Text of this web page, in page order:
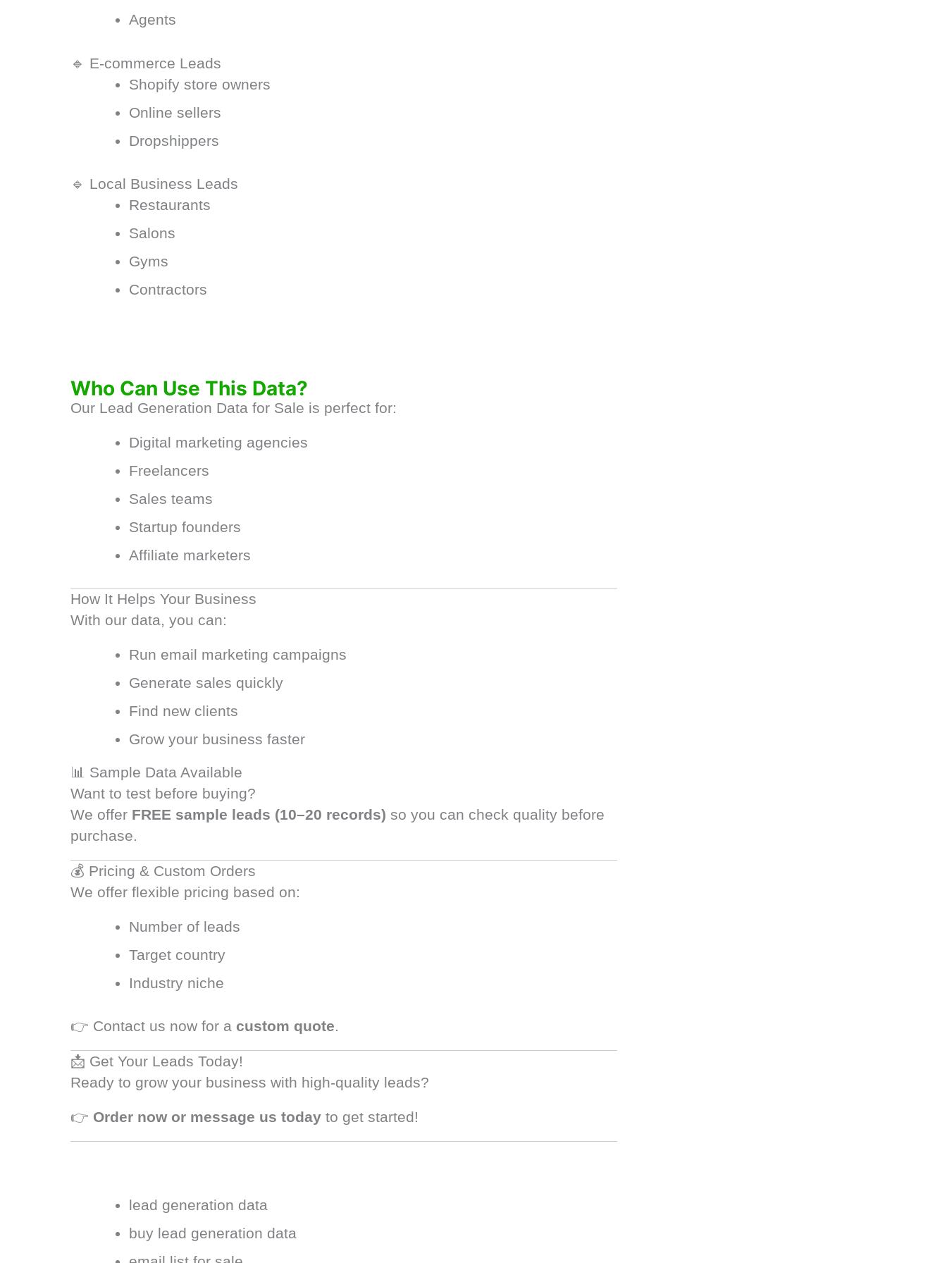
Agents
🔹 E-commerce Leads
Shopify store owners
Online sellers
Dropshippers
🔹 Local Business Leads
Restaurants
Salons
Gyms
Contractors
Who Can Use This Data?
Our Lead Generation Data for Sale is perfect for:
Digital marketing agencies
Freelancers
Sales teams
Startup founders
Affiliate marketers
How It Helps Your Business
With our data, you can:
Run email marketing campaigns
Generate sales quickly
Find new clients
Grow your business faster
📊 Sample Data Available
Want to test before buying?
We offer FREE sample leads (10–20 records) so you can check quality before
purchase.
💰 Pricing & Custom Orders
We offer flexible pricing based on:
Number of leads
Target country
Industry niche
👉 Contact us now for a custom quote.
📩 Get Your Leads Today!
Ready to grow your business with high-quality leads?
👉 Order now or message us today to get started!
lead generation data
buy lead generation data